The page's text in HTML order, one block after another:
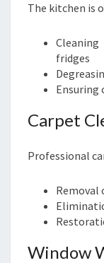
The kitchen is
Cleaning
fridges
Ensuring
Carpet
Professional
Removal
Window